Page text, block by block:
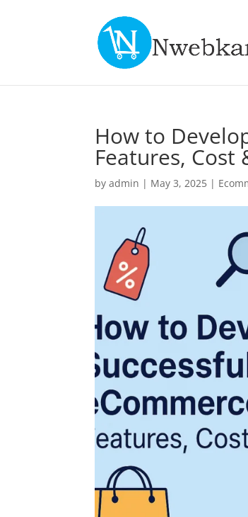
How to
Features, Cost
byadmin | May 3, 2025 |